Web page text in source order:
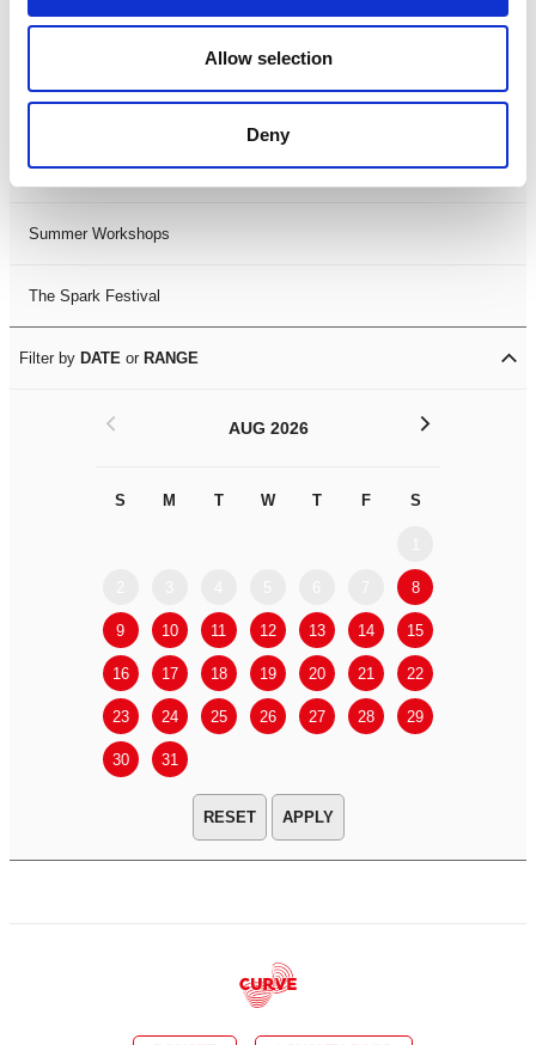
Allow selection
Deny
LDIF26
Leicester Comedy Festival
Summer Workshops
The Spark Festival
Filter by DATE or RANGE
AUG 2026
S M T W T F S
8
9 10 11 12 13 14 15
16 17 18 19 20 21 22
23 24 25 26 27 28 29
30 31
< >
APPLY